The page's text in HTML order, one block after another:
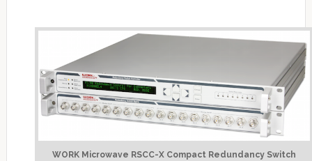
WORK Microwave RSCC-X Compact Redundancy Switch